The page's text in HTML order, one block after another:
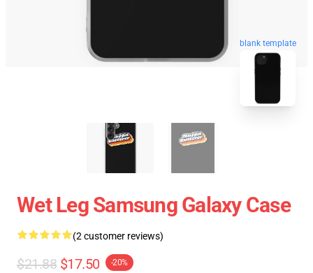
blank template
Wet Leg Samsung Galaxy Case
(2 customer reviews)
$21.88 $17.50 -20%